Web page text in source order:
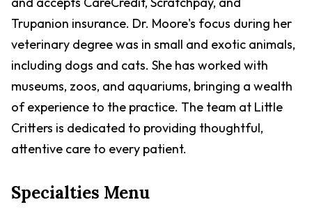
Trupanion insurance. Dr. Moore's focus during her
veterinary degree was in small and exotic animals,
including dogs and cats. She has worked with
museums, zoos, and aquariums, bringing a wealth
of experience to the practice. The team at Little
Critters is dedicated to providing thoughtful,
attentive care to every patient.
Specialties Menu